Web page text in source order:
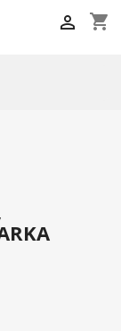
shopping_cart
